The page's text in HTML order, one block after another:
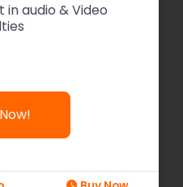
in audio & Video